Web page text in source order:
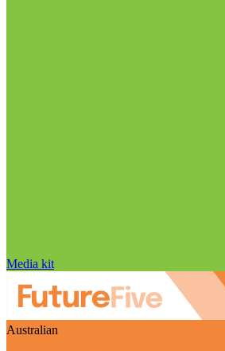
Media kit
Australian